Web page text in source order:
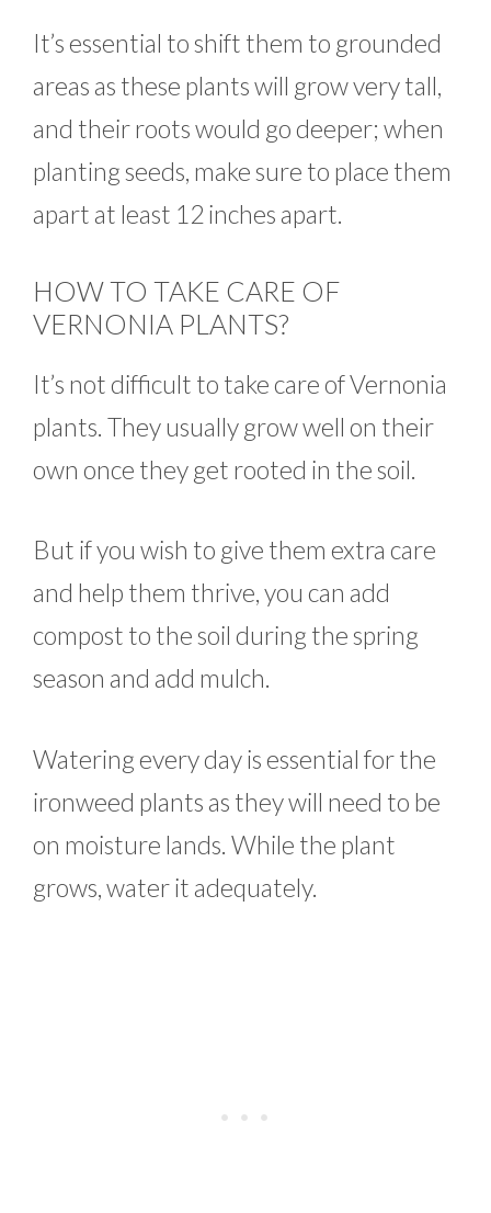
It’s essential to shift them to grounded
areas as these plants will grow very tall,
and their roots would go deeper; when
planting seeds, make sure to place them
apart at least 12 inches apart.
HOW TO TAKE CARE OF
VERNONIA PLANTS?
It’s not difficult to take care of Vernonia
plants. They usually grow well on their
own once they get rooted in the soil.
But if you wish to give them extra care
and help them thrive, you can add
compost to the soil during the spring
season and add mulch.
Watering every day is essential for the
ironweed plants as they will need to be
on moisture lands. While the plant
grows, water it adequately.